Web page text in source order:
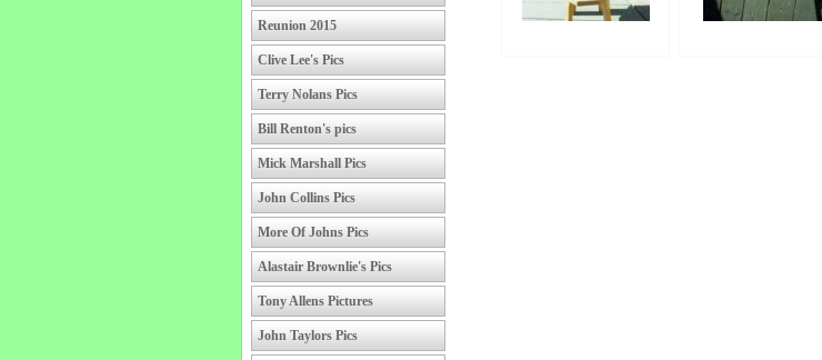
Reunion 2015
Clive Lee's Pics
Terry Nolans Pics
Bill Renton's pics
Mick Marshall Pics
John Collins Pics
More Of Johns Pics
Alastair Brownlie's Pics
Tony Allens Pictures
John Taylors Pics